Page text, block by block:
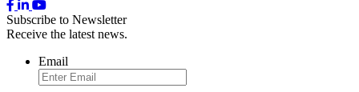
Subscribe to Newsletter
Receive the latest news.
Email